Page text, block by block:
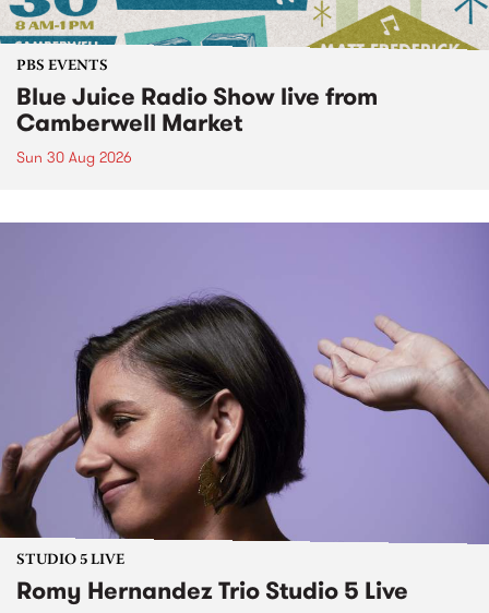
PBS EVENTS
Blue Juice Radio Show live from
Camberwell Market
Sun 30 Aug 2026
STUDIO 5 LIVE
Romy Hernandez Trio Studio 5 Live